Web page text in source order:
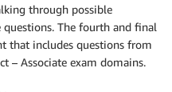
through possible
The fourth and final
that includes questions from
– Associate exam domains.